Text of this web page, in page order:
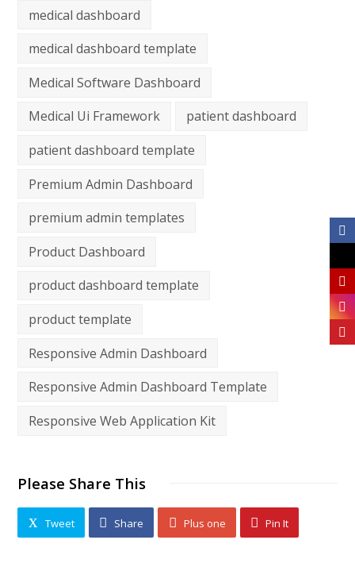
medical dashboard
medical dashboard template
Medical Software Dashboard
Medical Ui Framework
patient dashboard
patient dashboard template
Premium Admin Dashboard
premium admin templates
Product Dashboard
product dashboard template
product template
Responsive Admin Dashboard
Responsive Admin Dashboard Template
Responsive Web Application Kit
Please Share This
Tweet Share Plus one Pin It